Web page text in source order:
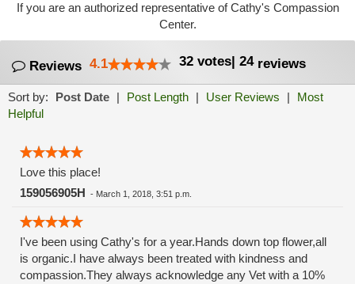
If you are an authorized representative of Cathy's Compassion
Center.
Reviews 4.1 32 votes| 24reviews
Sort by: Post Date | Post Length | User Reviews |
Most
Helpful
Love this place!
159056905H - March 1, 2018, 3:51 p.m.
I've been using Cathy's for a year.Hands down top flower,all
is organic.I have always been treated with kindness and
compassion.They always acknowledge any Vet with a 10%